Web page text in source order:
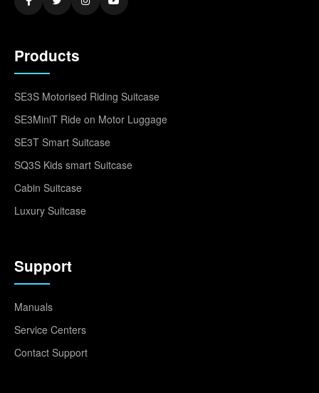
Products
SE3S Motorised Riding Suitcase
SE3MiniT Ride on Motor Luggage
SE3T Smart Suitcase
SQ3S Kids smart Suitcase
Cabin Suitcase
Luxury Suitcase
Support
Manuals
Service Centers
Contact Support